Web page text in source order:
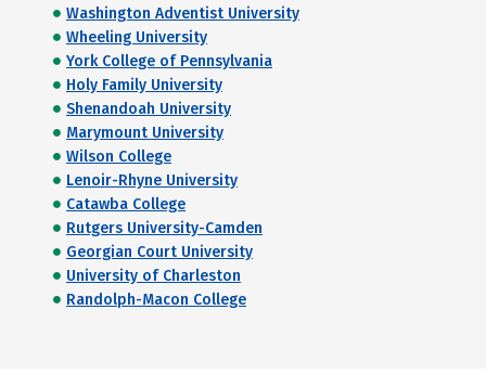
Washington Adventist University
Wheeling University
York College of Pennsylvania
Holy Family University
Shenandoah University
Marymount University
Wilson College
Lenoir-Rhyne University
Catawba College
Rutgers University-Camden
Georgian Court University
University of Charleston
Randolph-Macon College